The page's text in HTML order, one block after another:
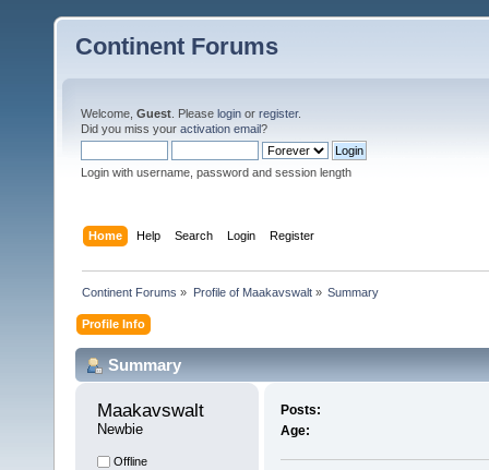
Continent Forums
Welcome, Guest . Please login or register.
Did you miss your activation email?
Login with username, password and session length
Home Help Search Login Register
Continent Forums » Profile of Maakavswalt» Summary
Profile Info
Summary
Maakavswalt
Newbie
Offline
Posts:
Age: